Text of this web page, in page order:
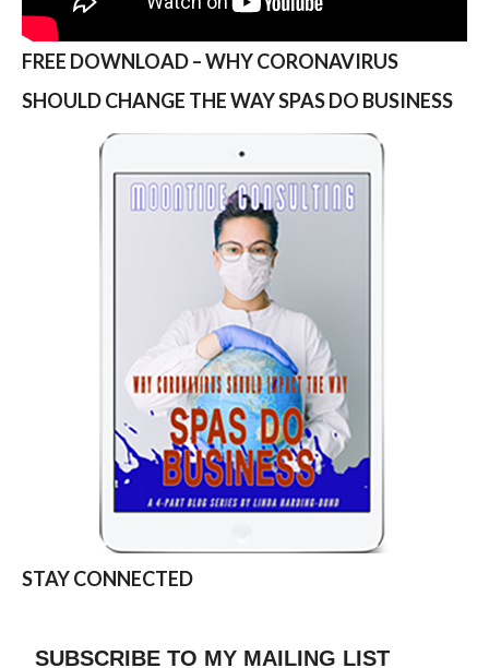
FREE DOWNLOAD – WHY CORONAVIRUS
SHOULD CHANGE THE WAY SPAS DO BUSINESS
STAY CONNECTED
SUBSCRIBE TO MY MAILING LIST